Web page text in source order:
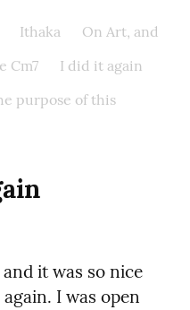
Ithaka
On Art, and
Cm7
I did it again
purpose of this
it was so nice
I was open